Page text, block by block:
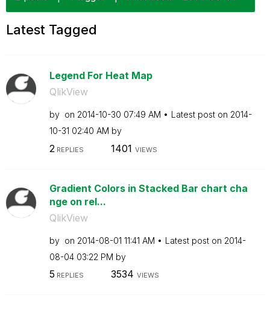
Latest Tagged
Legend For Heat Map
QlikView
by on ‎2014-10-30 07:49 AM Latest post on ‎2014-
10-31 02:40 AM by
2 REPLIES 1401 VIEWS
Gradient Colors in Stacked Bar chart cha
nge on rel...
QlikView
by on ‎2014-08-01 11:41 AM Latest post on ‎2014-
08-04 03:22 PM by
5 REPLIES 3534 VIEWS